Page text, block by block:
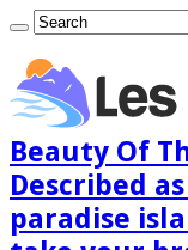
Beauty Of
Described
paradise